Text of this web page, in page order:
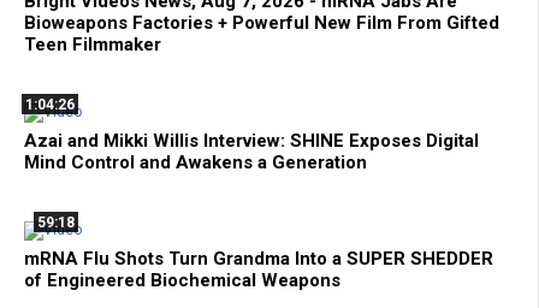
Bioweapons Factories + Powerful New Film From Gifted
Teen Filmmaker
1:04:26
Azai and Mikki Willis Interview: SHINE Exposes Digital
Mind Control and Awakens a Generation
59:18
mRNA Flu Shots Turn Grandma Into a SUPER SHEDDER
of Engineered Biochemical Weapons